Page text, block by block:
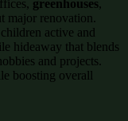
greenhouses,
major renovation.
active and
hideaway that blends
and projects.
boosting overall